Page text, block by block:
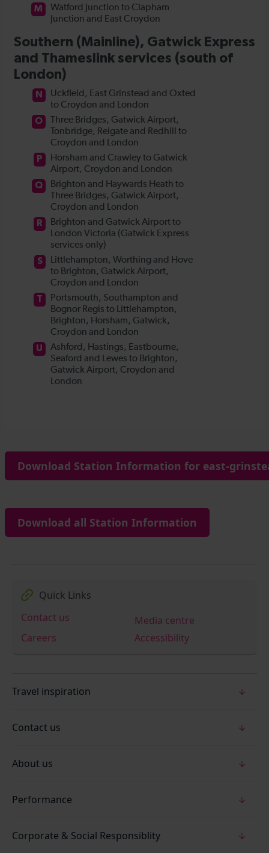
Download Station Information for east-
Download all Station Information
Quick Links
Contact us
Media centre
Careers
Accessibility
Travel inspiration
Contact us
About us
Performance
Corporate & Social Responsiblity